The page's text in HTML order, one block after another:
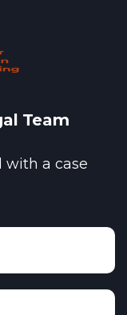
Team
with a case